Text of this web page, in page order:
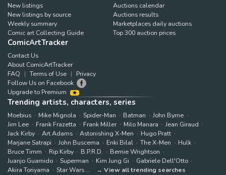
New listings
New listings by source
Weekly summary
Comic art Collecting Guide
Auctions calendar
Auctions results
Marketplaces daily auctions
Top 300 auction prices
ComicArtTracker
Contact Us
About ComicArtTracker
FAQ
Terms of Use
Privacy
Follow Us on Facebook
Upgrade to Premium
Trending artists, characters, series
Moebius Mike Mignola Spider-Man Batman
John Byrne
Jim Lee
Frank Frazetta Frank Miller Milo Manara
Jean Giraud
Jack Kirby
Art Adams Astonishing X-Men
Hugo Pratt
Marjane Satrapi
John Buscema Enki Bilal The X-Men
Hulk
Bruce Timm
Rip Kirby B.P.R.D.
Bernie Wrightson
Juanjo Guarnido
Superman Kim Jung Gi
Gabriele Dell'Otto
Akira Toriyama
Star Wars View all trending searches